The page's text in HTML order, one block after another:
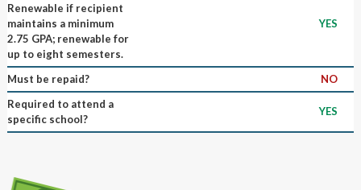
Renewable if recipient
maintains a minimum
2.75 GPA; renewable for
up to eight semesters.
YES
Must be repaid?
NO
Required to attend a
specific school?
YES